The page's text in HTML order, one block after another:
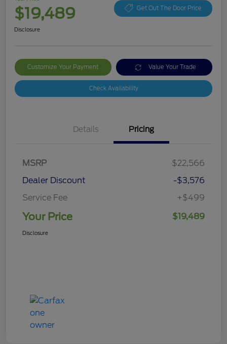
$19,489 Get Out The Door Price
Disclosure
Customize Your Payment Value Your Trade
Check Availability
Details Pricing
MSRP
$22,566
Dealer Discount
-$3,576
Service Fee
+$499
Your Price $19,489
Disclosure